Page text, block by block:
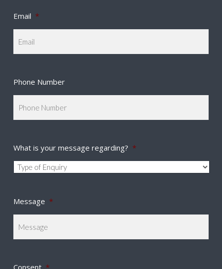
Email *
Phone Number
What is your message regarding? *
Message *
Consent *